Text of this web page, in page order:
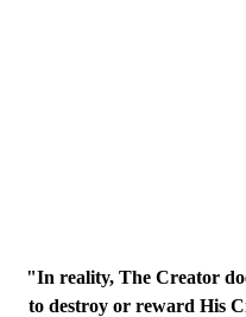
"In reality, The Creator
to destroy or reward His